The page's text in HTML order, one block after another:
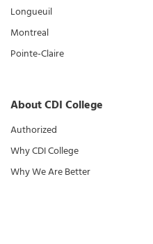
Longueuil
Montreal
Pointe-Claire
About CDI College
Authorized
Why CDI College
Why We Are Better